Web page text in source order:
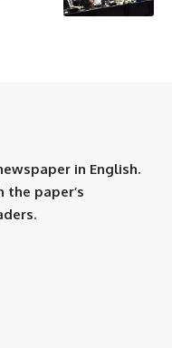
in English.
the paper’s